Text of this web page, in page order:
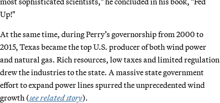
Up!"
At the same time, during Perry’s governorship from 2000 to
2015, Texas became the top U.S. producer of both wind power
and natural gas. Rich resources, low taxes and limited regulation
drew the industries to the state. A massive state government
effort to expand power lines spurred the unprecedented wind
growth (see related story).